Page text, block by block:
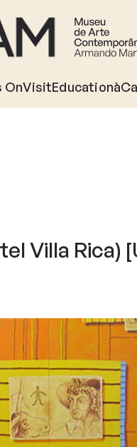
OnVisitEducation
Villa Rica)